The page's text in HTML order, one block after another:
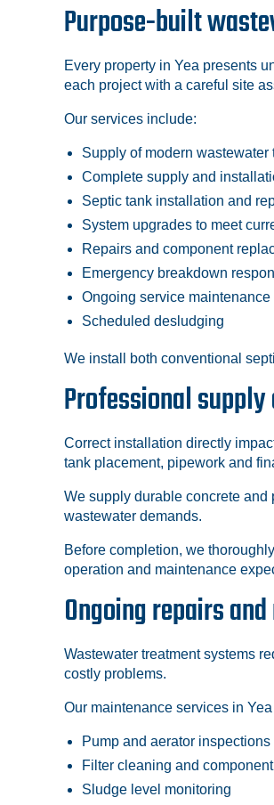
Purpose-built
Every property in Yea presents
each project with a careful site
Our services include:
Supply of modern wastewater
Complete supply and
Septic tank installation and
System upgrades to meet
Repairs and component
Emergency breakdown
Ongoing service maintenance
Scheduled desludging
We install both conventional
Professional
Correct installation directly
tank placement, pipework and
We supply durable concrete and
wastewater demands.
Before completion, we
operation and maintenance
Ongoing repairs
Wastewater treatment systems
costly problems.
Our maintenance services in
Pump and aerator inspections
Filter cleaning and
Sludge level monitoring